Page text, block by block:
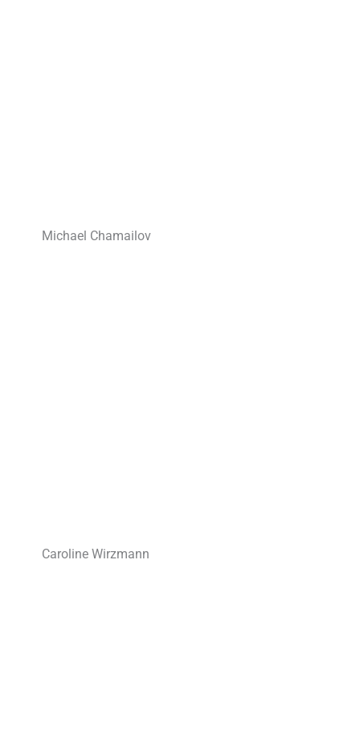
Michael Chamailov
Caroline Wirzmann